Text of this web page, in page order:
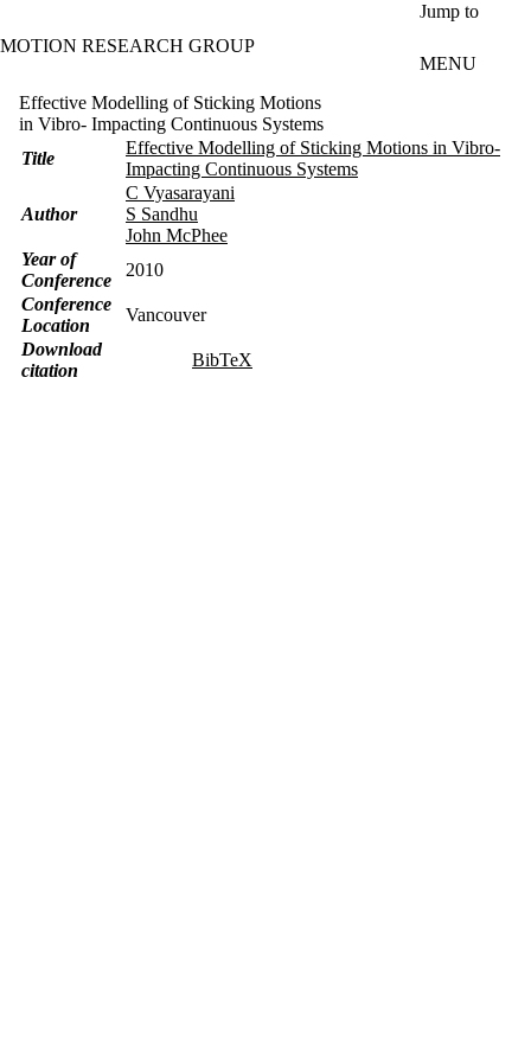
Jump to
MOTION RESEARCH GROUP
MENU
Effective Modelling of Sticking Motions
in Vibro- Impacting Continuous Systems
Title
Effective Modelling of Sticking Motions in Vibro-
Impacting Continuous Systems
Author
C Vyasarayani
S Sandhu
John McPhee
Year of
Conference
2010
Conference
Location
Vancouver
Download
citation
BibTeX